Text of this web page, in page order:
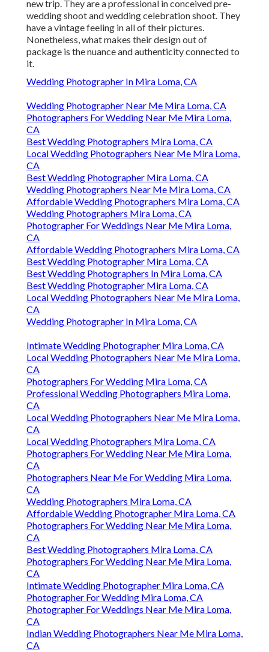
new trip. They are a professional in conceived pre-
wedding shoot and wedding celebration shoot. They
have a vintage feeling in all of their pictures.
Nonetheless, what makes their design out of
package is the nuance and authenticity connected to
it.
Wedding Photographer In Mira Loma, CA
Wedding Photographer Near Me Mira Loma, CA
Photographers For Wedding Near Me Mira Loma,
CA
Best Wedding Photographers Mira Loma, CA
Local Wedding Photographers Near Me Mira Loma,
CA
Best Wedding Photographer Mira Loma, CA
Wedding Photographers Near Me Mira Loma, CA
Affordable Wedding Photographers Mira Loma, CA
Wedding Photographers Mira Loma, CA
Photographer For Weddings Near Me Mira Loma,
CA
Affordable Wedding Photographers Mira Loma, CA
Best Wedding Photographer Mira Loma, CA
Best Wedding Photographers In Mira Loma, CA
Best Wedding Photographer Mira Loma, CA
Local Wedding Photographers Near Me Mira Loma,
CA
Wedding Photographer In Mira Loma, CA
Intimate Wedding Photographer Mira Loma, CA
Local Wedding Photographers Near Me Mira Loma,
CA
Photographers For Wedding Mira Loma, CA
Professional Wedding Photographers Mira Loma,
CA
Local Wedding Photographers Near Me Mira Loma,
CA
Local Wedding Photographers Mira Loma, CA
Photographers For Wedding Near Me Mira Loma,
CA
Photographers Near Me For Wedding Mira Loma,
CA
Wedding Photographers Mira Loma, CA
Affordable Wedding Photographer Mira Loma, CA
Photographers For Wedding Near Me Mira Loma,
CA
Best Wedding Photographers Mira Loma, CA
Photographers For Wedding Near Me Mira Loma,
CA
Intimate Wedding Photographer Mira Loma, CA
Photographer For Wedding Mira Loma, CA
Photographer For Weddings Near Me Mira Loma,
CA
Indian Wedding Photographers Near Me Mira Loma,
CA